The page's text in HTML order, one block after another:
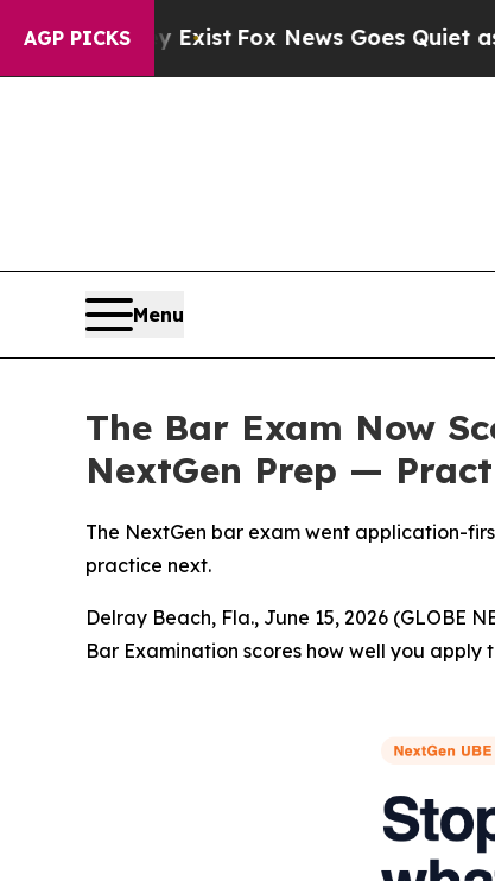
AGP PICKS
Exist Fox News Goes Quiet as 'Maga
Menu
The Bar Exam Now
NextGen Prep —
The NextGen bar exam went application-
practice next.
Delray Beach, Fla., June 15, 2026 (GLOBE
Bar Examination scores how well you